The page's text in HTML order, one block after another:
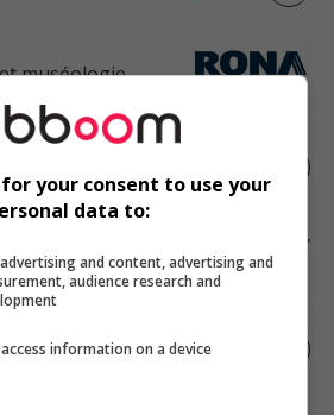
muséologie
muséologie
et
for your consent to use your
data to:
and content, advertising and
audience research and
information on a device